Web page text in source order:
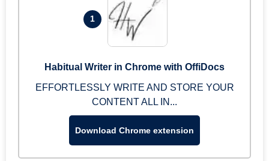
1
Habitual Writer in Chrome with OffiDocs
EFFORTLESSLY WRITE AND STORE YOUR
CONTENT ALL IN...
Download Chrome extension